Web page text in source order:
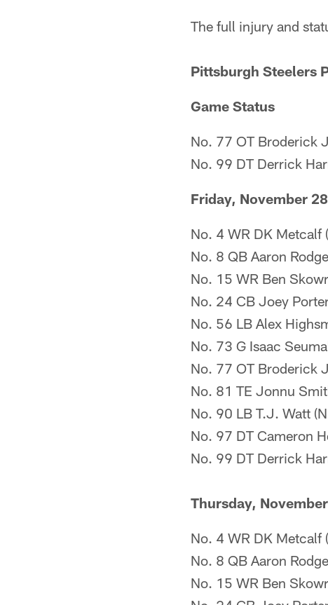
The full injury and
Pittsburgh Steelers
Game Status
No. 77 OT Broderick
No. 99 DT Derrick
Friday, November 28
No. 4 WR DK Metcalf
No. 8 QB Aaron
No. 15 WR Ben
No. 24 CB Joey
No. 56 LB Alex
No. 73 G Isaac
No. 77 OT Broderick
No. 81 TE Jonnu
No. 90 LB T.J. Watt
No. 97 DT Cameron
No. 99 DT Derrick
Thursday,
No. 4 WR DK Metcalf
No. 8 QB Aaron
No. 15 WR Ben